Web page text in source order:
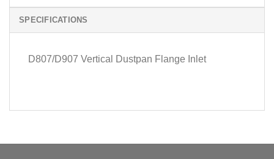
SPECIFICATIONS
D807/D907 Vertical Dustpan Flange Inlet